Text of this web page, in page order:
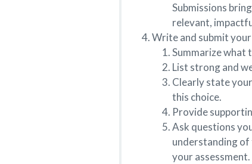
Submissions
relevant,
Write and submit
Summarize what
List strong and
Clearly state
this choice.
Provide
Ask questions
understanding of
your assessment.